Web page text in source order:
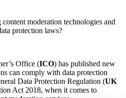
moderation technologies and
protection laws?
Office (ICO) has published new
can comply with data protection
Data Protection Regulation (UK
Act 2018, when it comes to